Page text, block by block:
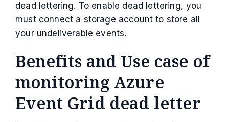
dead lettering. To enable dead lettering, you
must connect a storage account to store all
your undeliverable events.
Benefits and Use case of
monitoring Azure
Event Grid dead letter